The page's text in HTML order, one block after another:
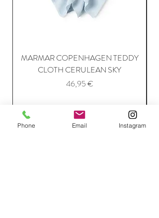
MARMAR COPENHAGEN TEDDY
CLOTH CERULEAN SKY
Price
46,95 €
Add to Cart
Phone Email Instagram